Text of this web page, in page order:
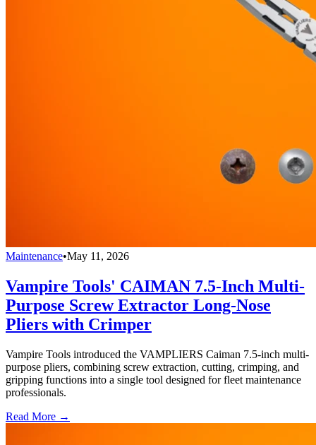
Maintenance•May 11, 2026
Vampire Tools' CAIMAN 7.5-Inch Multi-
Purpose Screw Extractor Long-Nose
Pliers with Crimper
Vampire Tools introduced the VAMPLIERS Caiman 7.5-inch multi-
purpose pliers, combining screw extraction, cutting, crimping, and
gripping functions into a single tool designed for fleet maintenance
professionals.
Read More →